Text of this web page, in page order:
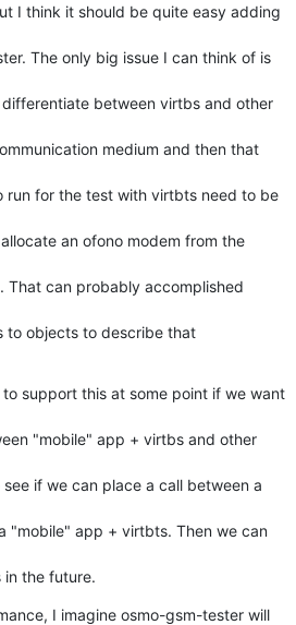
I think it should be quite easy adding
The only big issue I can think of is
between virtbs and other
medium and then that
run for the test with virtbts need to be
an ofono modem from the
That can probably accomplished
to objects to describe that
support this at some point if we want
"mobile" app + virtbs and other
if we can place a call between a
"mobile" app + virtbts. Then we can
in the future.
I imagine osmo-gsm-tester will